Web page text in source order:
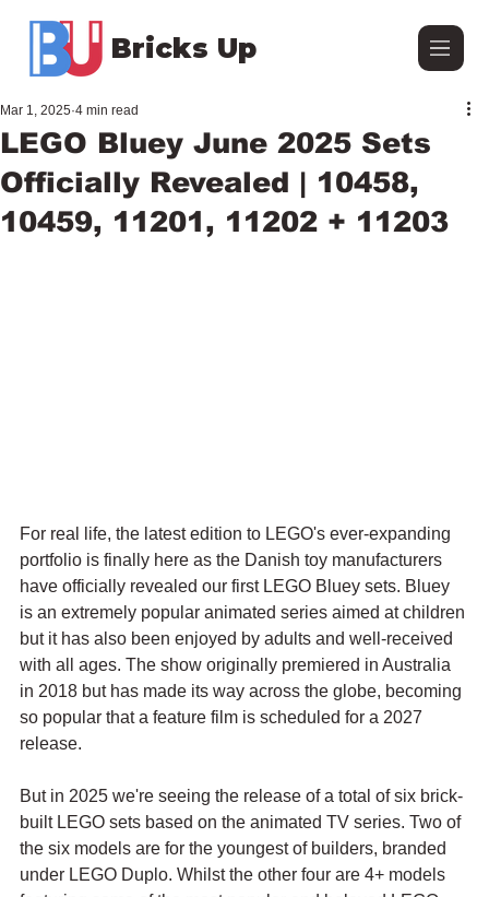
Bricks Up
LEGO Bluey June 2025 Sets
Officially Revealed | 10458,
10459, 11201, 11202 + 11203
Mar 1, 2025 4 min read
For real life, the latest edition to LEGO's ever-expanding
portfolio is finally here as the Danish toy manufacturers
have officially revealed our first LEGO Bluey sets. Bluey
is an extremely popular animated series aimed at children
but it has also been enjoyed by adults and well-received
with all ages. The show originally premiered in Australia
in 2018 but has made its way across the globe, becoming
so popular that a feature film is scheduled for a 2027
release.
But in 2025 we're seeing the release of a total of six brick-
built LEGO sets based on the animated TV series. Two of
the six models are for the youngest of builders, branded
under LEGO Duplo. Whilst the other four are 4+ models